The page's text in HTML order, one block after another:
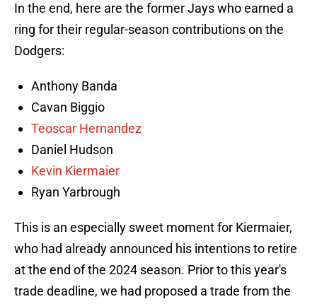
In the end, here are the former Jays who earned a
ring for their regular-season contributions on the
Dodgers:
Anthony Banda
Cavan Biggio
Teoscar Hernandez
Daniel Hudson
Kevin Kiermaier
Ryan Yarbrough
This is an especially sweet moment for Kiermaier,
who had already announced his intentions to retire
at the end of the 2024 season. Prior to this year's
trade deadline, we had proposed a trade from the